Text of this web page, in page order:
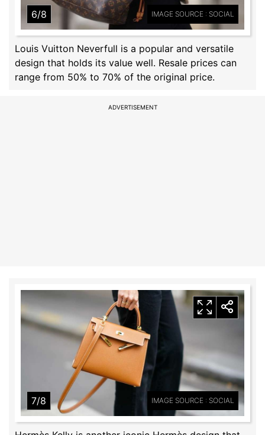
6/8 IMAGE SOURCE : SOCIAL
Louis Vuitton Neverfull is a popular and versatile
design that holds its value well. Resale prices can
range from 50% to 70% of the original price.
ADVERTISEMENT
7/8 IMAGE SOURCE : SOCIAL